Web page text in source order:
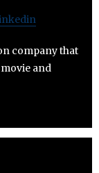
company that
and